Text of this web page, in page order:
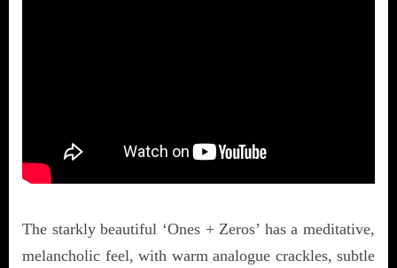
The starkly beautiful ‘Ones + Zeros’ has a meditative,
melancholic feel, with warm analogue crackles, subtle